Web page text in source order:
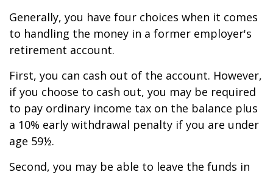
Generally, you have four choices when it comes
to handling the money in a former employer's
retirement account.
First, you can cash out of the account. However,
if you choose to cash out, you may be required
to pay ordinary income tax on the balance plus
a 10% early withdrawal penalty if you are under
age 59½.
Second, you may be able to leave the funds in